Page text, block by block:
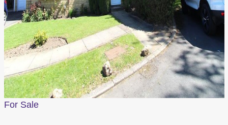
For Sale